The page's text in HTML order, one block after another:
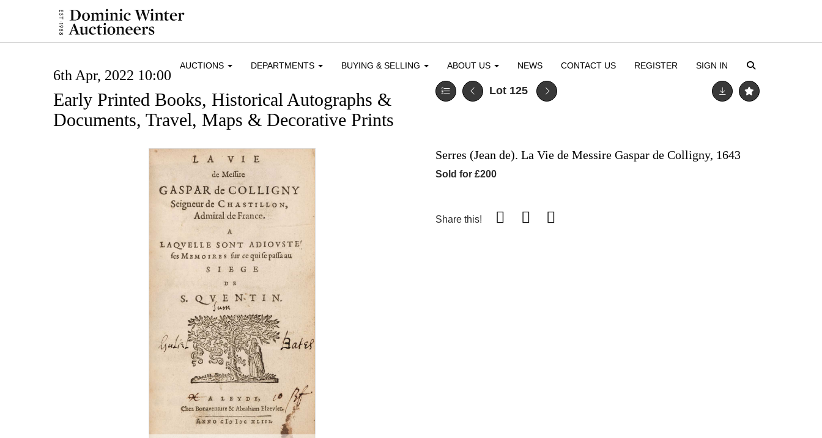
AUCTIONS DEPARTMENTS BUYING & SELLING ABOUT US NEWS CONTACT US REGISTER SIGN IN
6th Apr, 2022 10:00
Early Printed Books, Historical Autographs &
Documents, Travel, Maps & Decorative Prints
Lot 125
Serres (Jean de). La Vie de Messire Gaspar de Colligny, 1643
Sold for £200
Share this!